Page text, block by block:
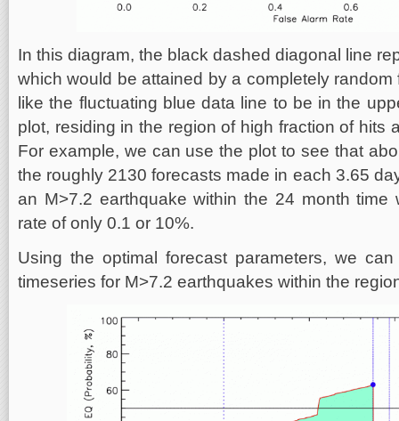
In this diagram, the black dashed diagonal line
which would be attained by a completely
like the fluctuating blue data line to be in the
plot, residing in the region of high fraction of
For example, we can use the plot to see that
the roughly 2130 forecasts made in each 3.65
an M>7.2 earthquake within the 24 month time
rate of only 0.1 or 10%.
Using the optimal forecast parameters, we
timeseries for M>7.2 earthquakes within the